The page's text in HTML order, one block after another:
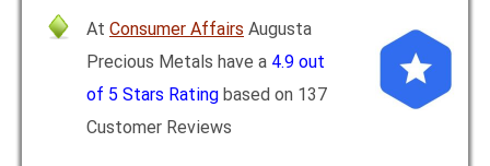
At Consumer Affairs Augusta
Precious Metals have a 4.9 out
of 5 Stars Rating based on 137
Customer Reviews